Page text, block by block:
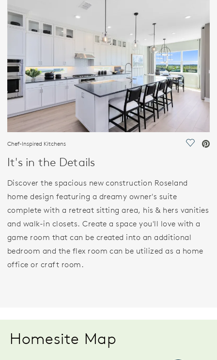
FEATURES
Chef-Inspired Kitchens Save
It's in the Details
Discover the spacious new construction Roseland
home design featuring a dreamy owner's suite
complete with a retreat sitting area, his & hers vanities
and walk-in closets. Create a space you'll love with a
game room that can be created into an additional
bedroom and the flex room can be utilized as a home
office or craft room.
Homesite Map